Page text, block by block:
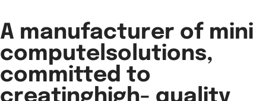
A manufacturer of mini
computelsolutions,
committed to